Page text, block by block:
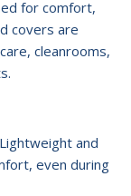
for comfort,
covers are
cleanrooms,
and
even during